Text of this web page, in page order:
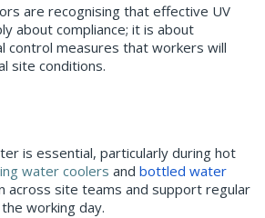
are recognising that effective UV
about compliance; it is about
control measures that workers will
site conditions.
is essential, particularly during hot
water coolers and bottled water
across site teams and support regular
working day.